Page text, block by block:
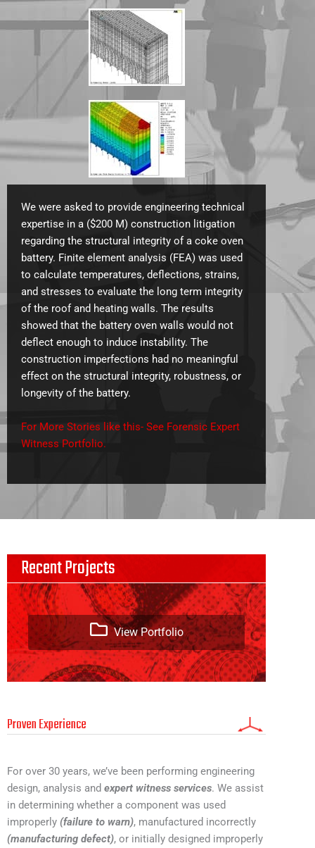
We were asked to provide engineering technical
expertise in a ($200 M) construction litigation
regarding the structural integrity of a coke oven
battery. Finite element analysis (FEA) was used
to calculate temperatures, deflections, strains,
and stresses to evaluate the long term integrity
of the roof and heating walls. The results
showed that the battery oven walls would not
deflect enough to induce instability. The
construction imperfections had no meaningful
effect on the structural integrity, robustness, or
longevity of the battery.
For More Stories like this- See Forensic Expert
Witness Portfolio.
Recent Projects
View Portfolio
Proven Experience
For over 30 years, we’ve been performing engineering
design, analysis and expert witness services. We assist
in determining whether a component was used
improperly (failure to warn), manufactured incorrectly
(manufacturing defect), or initially designed improperly